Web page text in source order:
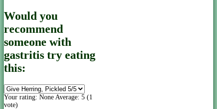
Would you
recommend
someone with
gastritis try eating
this:
Your rating: None Average: 5 (1
vote)